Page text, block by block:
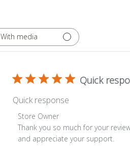
With media
Quick
Quick response
Comments by Store Owner on
Store Owner
Thank you so much for your
and appreciate your support.